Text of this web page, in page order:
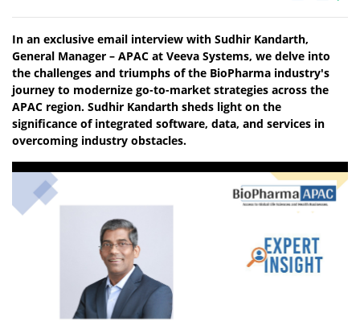
In an exclusive email interview with Sudhir Kandarth,
General Manager – APAC at Veeva Systems, we delve into
the challenges and triumphs of the BioPharma industry's
journey to modernize go-to-market strategies across the
APAC region. Sudhir Kandarth sheds light on the
significance of integrated software, data, and services in
overcoming industry obstacles.